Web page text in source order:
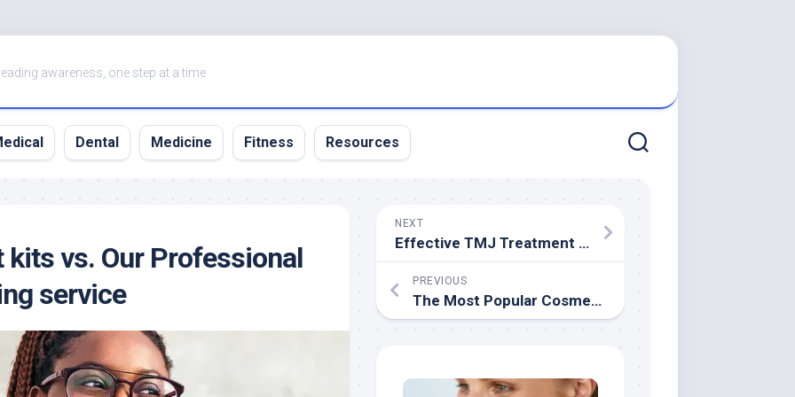
awareness, one step at a time
Dental Medicine Fitness Resources
vs. Our Professional
service
NEXT
Effective TMJ Treatment Options
PREVIOUS
The Most Popular Cosmetic Dentistry Treatments